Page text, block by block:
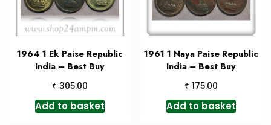
1964 1 Ek Paise Republic
India – Best Buy
₹ 305.00
Add to basket
1961 1 Naya Paise Republic
India – Best Buy
₹ 175.00
Add to basket